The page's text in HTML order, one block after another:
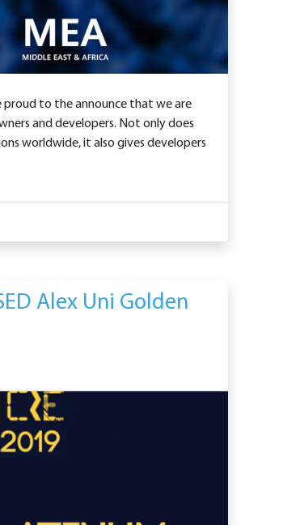
proud to the announce that we are
and developers. Not only does
worldwide, it also gives developers
Alex Uni Golden